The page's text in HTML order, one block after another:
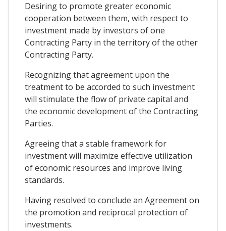
Desiring to promote greater economic
cooperation between them, with respect to
investment made by investors of one
Contracting Party in the territory of the other
Contracting Party.
Recognizing that agreement upon the
treatment to be accorded to such investment
will stimulate the flow of private capital and
the economic development of the Contracting
Parties.
Agreeing that a stable framework for
investment will maximize effective utilization
of economic resources and improve living
standards.
Having resolved to conclude an Agreement on
the promotion and reciprocal protection of
investments.